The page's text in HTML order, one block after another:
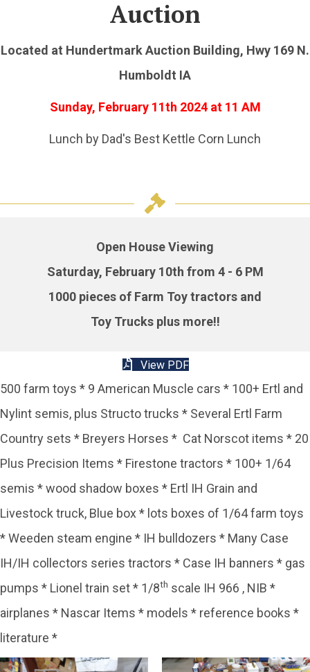
Auction
Located at Hundertmark Auction Building, Hwy 169 N.
Humboldt IA
Sunday, February 11th 2024at 11 AM
Lunch by Dad's Best Kettle Corn Lunch
Open House Viewing
Saturday, February 10th from 4 - 6 PM
1000 pieces of Farm Toy tractors and
Toy Trucks plus more!!
View PDF
500 farm toys * 9 American Muscle cars * 100+ Ertl and
Nylint semis, plus Structo trucks * Several Ertl Farm
Country sets * Breyers Horses * Cat Norscot items * 20
Plus Precision Items * Firestone tractors * 100+ 1/64
semis * wood shadow boxes * Ertl IH Grain and
Livestock truck, Blue box * lots boxes of 1/64 farm toys
* Weeden steam engine * IH bulldozers * Many Case
IH/IH collectors series tractors * Case IH banners * gas
pumps * Lionel train set * 1/8th scale IH 966 , NIB *
airplanes * Nascar Items * models * reference books *
literature *